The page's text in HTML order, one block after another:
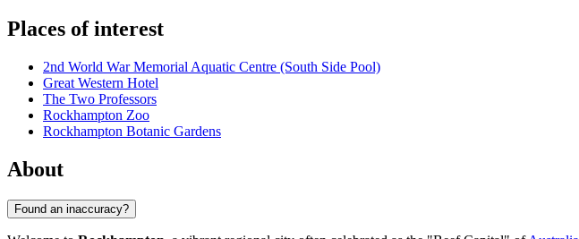
Places of interest
2nd World War Memorial Aquatic Centre (South Side Pool)
Great Western Hotel
The Two Professors
Rockhampton Zoo
Rockhampton Botanic Gardens
About
Found an inaccuracy?